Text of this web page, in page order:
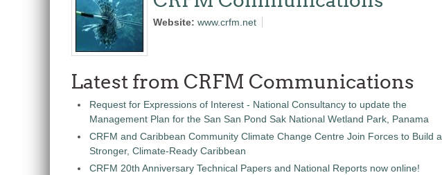
Website: www.crfm.net
Latest from CRFM Communications
Request for Expressions of Interest - National Consultancy to update the
Management Plan for the San San Pond Sak National Wetland Park, Panama
CRFM and Caribbean Community Climate Change Centre Join Forces to Build a
Stronger, Climate-Ready Caribbean
CRFM 20th Anniversary Technical Papers and National Reports now online!